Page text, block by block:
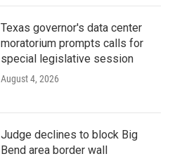
Texas governor's data center
moratorium prompts calls for
special legislative session
August 4, 2026
Judge declines to block Big
Bend area border wall